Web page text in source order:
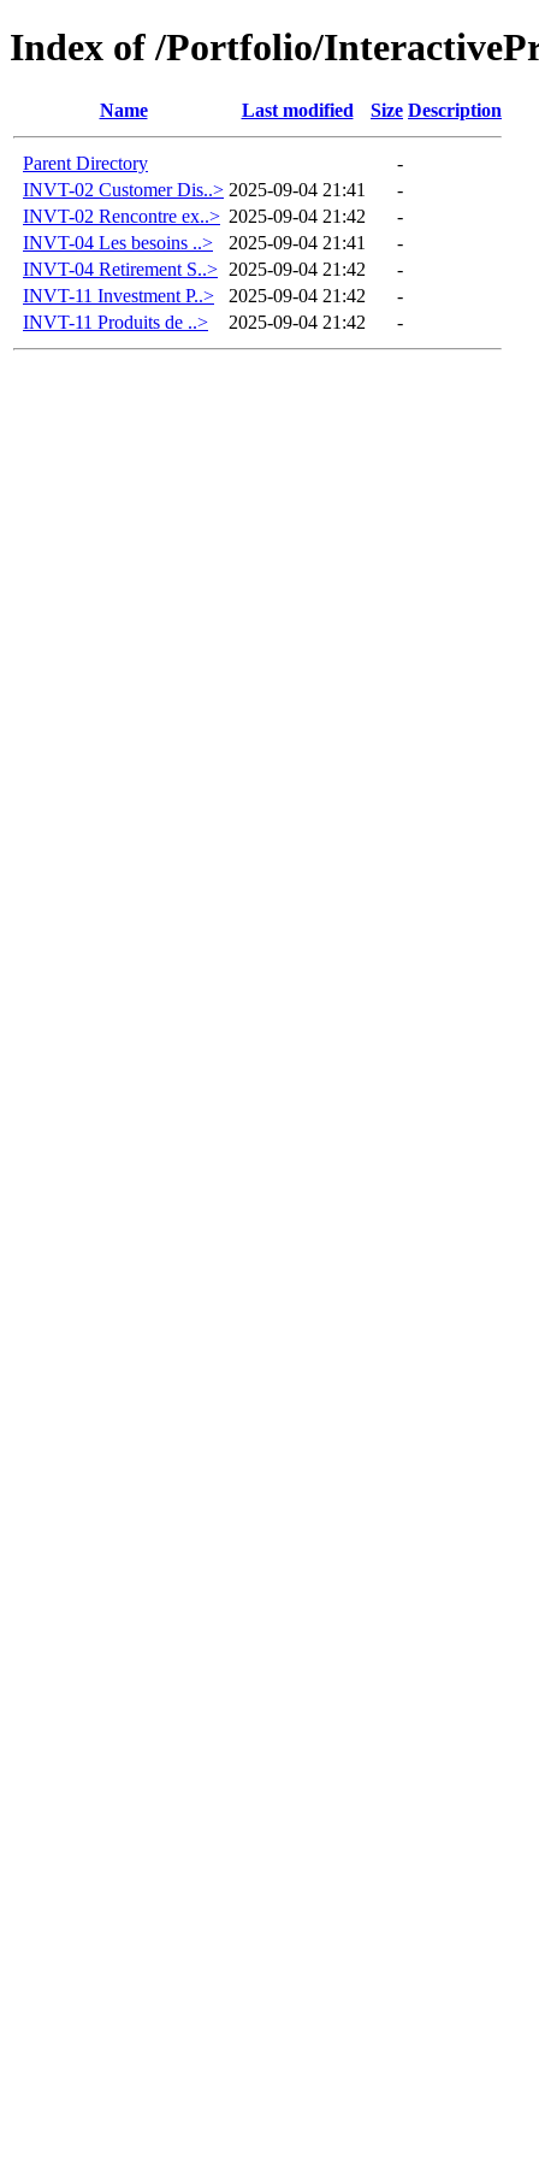
Index of /Portfolio/
Name Last modified Size Description
Parent Directory
-
INVT-02 Customer Dis..> 2025-09-04 21:41
-
INVT-02 Rencontre ex..> 2025-09-04 21:42
-
INVT-04 Les besoins ..>
2025-09-04 21:41
-
INVT-04 Retirement S..> 2025-09-04 21:42
-
INVT-11 Investment P..>
2025-09-04 21:42
-
INVT-11 Produits de ..>
2025-09-04 21:42 -